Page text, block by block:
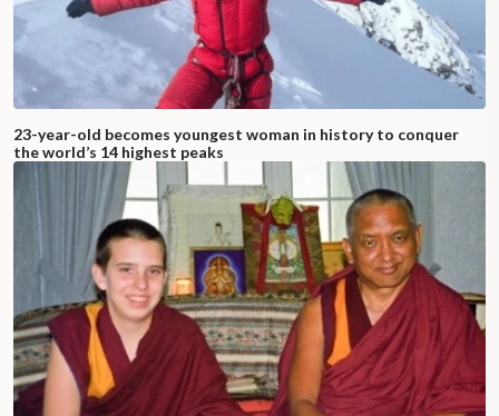
23-year-old becomes youngest woman in history to conquer
the world’s 14 highest peaks